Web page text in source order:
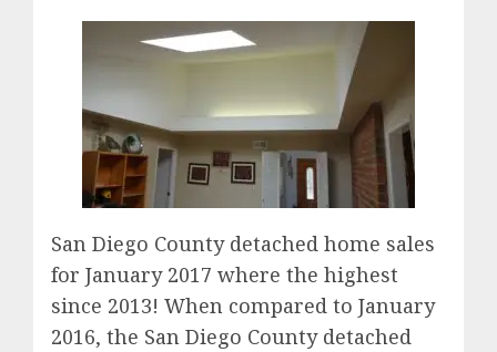
San Diego County detached home sales
for January 2017 where the highest
since 2013! When compared to January
2016, the San Diego County detached